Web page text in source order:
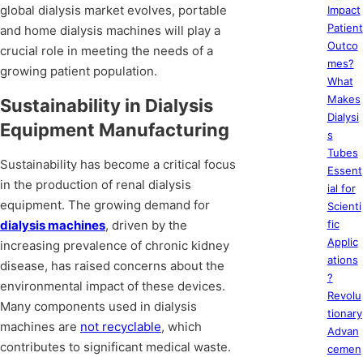
global dialysis market evolves, portable
and home dialysis machines will play a
crucial role in meeting the needs of a
growing patient population.
Sustainability in Dialysis
Equipment Manufacturing
Sustainability has become a critical focus
in the production of renal dialysis
equipment. The growing demand for
dialysis machines, driven by the
increasing prevalence of chronic kidney
disease, has raised concerns about the
environmental impact of these devices.
Many components used in dialysis
machines are not recyclable, which
contributes to significant medical waste.
Impact
Patient
Outco
mes?
What
Makes
Dialysi
s
Tubes
Essent
ial for
Scienti
fic
Applic
ations
?
Revolu
tionary
Advan
cemen